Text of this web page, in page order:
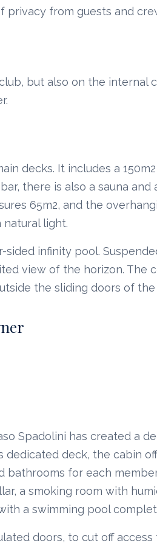
privacy from guests and
but also on the internal
decks. It includes a
there is also a sauna and
65m2, and the
natural light.
sided infinity pool.
view of the horizon. The
the sliding doors of
Spadolini has created a
deck, the cabin
bathrooms for each
a smoking room with
a swimming pool
doors, to cut off